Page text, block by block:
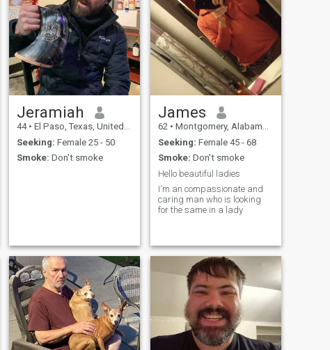
Jeramiah
44 • El Paso, Texas, United States
Seeking: Female 25 - 50
Smoke: Don't smoke
James
62 • Montgomery, Alabama, United States
Seeking: Female 45 - 68
Smoke: Don't smoke
Hello beautiful ladies
I'm an compassionate and
caring man who is looking
for the same in a lady